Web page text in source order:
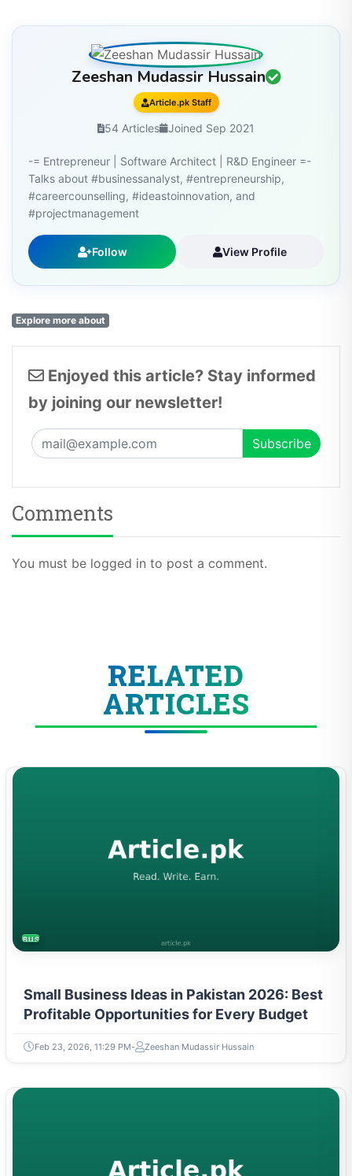
Zeeshan Mudassir Hussain
Article.pk Staff
-= Entrepreneur | Software Architect | R&D Engineer =-
Talks about #businessanalyst, #entrepreneurship,
#careercounselling, #ideastoinnovation, and
#projectmanagement
Explore more about
Enjoyed this article? Stay informed
by joining our newsletter!
Comments
RELATED
ARTICLES
Small Business Ideas in Pakistan 2026: Best
Profitable Opportunities for Every Budget